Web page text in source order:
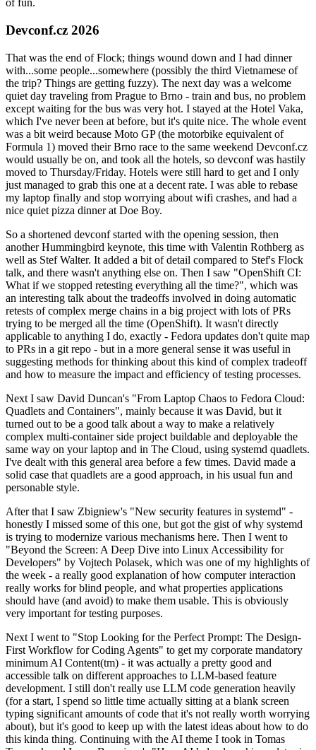
of fun.
Devconf.cz 2026
That was the end of Flock; things wound down and I had dinner
with...some people...somewhere (possibly the third Vietnamese of
the trip? Things are getting fuzzy). The next day was a welcome
quiet day traveling from Prague to Brno - train and bus, no problem
except waiting for the bus was very hot. I stayed at the Hotel Vaka,
which I've never been at before, but it's quite nice. The whole event
was a bit weird because Moto GP (the motorbike equivalent of
Formula 1) moved their Brno race to the same weekend Devconf.cz
would usually be on, and took all the hotels, so devconf was hastily
moved to Thursday/Friday. Hotels were still hard to get and I only
just managed to grab this one at a decent rate. I was able to rebase
my laptop finally and stop worrying about wifi crashes, and had a
nice quiet pizza dinner at Doe Boy.
So a shortened devconf started with the opening session, then
another Hummingbird keynote, this time with Valentin Rothberg as
well as Stef Walter. It added a bit of detail compared to Stef's Flock
talk, and there wasn't anything else on. Then I saw "OpenShift CI:
What if we stopped retesting everything all the time?", which was
an interesting talk about the tradeoffs involved in doing automatic
retests of complex merge chains in a big project with lots of PRs
trying to be merged all the time (OpenShift). It wasn't directly
applicable to anything I do, exactly - Fedora updates don't quite map
to PRs in a git repo - but in a more general sense it was useful in
suggesting methods for thinking about this kind of complex tradeoff
and how to measure the impact and efficiency of testing processes.
Next I saw David Duncan's "From Laptop Chaos to Fedora Cloud:
Quadlets and Containers", mainly because it was David, but it
turned out to be a good talk about a way to make a relatively
complex multi-container side project buildable and deployable the
same way on your laptop and in The Cloud, using systemd quadlets.
I've dealt with this general area before a few times. David made a
solid case that quadlets are a good approach, in his usual fun and
personable style.
After that I saw Zbigniew's "New security features in systemd" -
honestly I missed some of this one, but got the gist of why systemd
is trying to modernize various mechanisms here. Then I went to
"Beyond the Screen: A Deep Dive into Linux Accessibility for
Developers" by Vojtech Polasek, which was one of my highlights of
the week - a really good explanation of how computer interaction
really works for blind people, and what properties applications
should have (and avoid) to make them usable. This is obviously
very important for testing purposes.
Next I went to "Stop Looking for the Perfect Prompt: The Design-
First Workflow for Coding Agents" to get my corporate mandatory
minimum AI Content(tm) - it was actually a pretty good and
accessible talk on different approaches to LLM-based feature
development. I still don't really use LLM code generation heavily
(for a start, I spend so little time actually sitting at a blank screen
typing significant amounts of code that it's not really worth worrying
about), but it's good to keep up with the latest ideas about how to do
this kinda thing. Continuing with the AI theme I took in Tomas